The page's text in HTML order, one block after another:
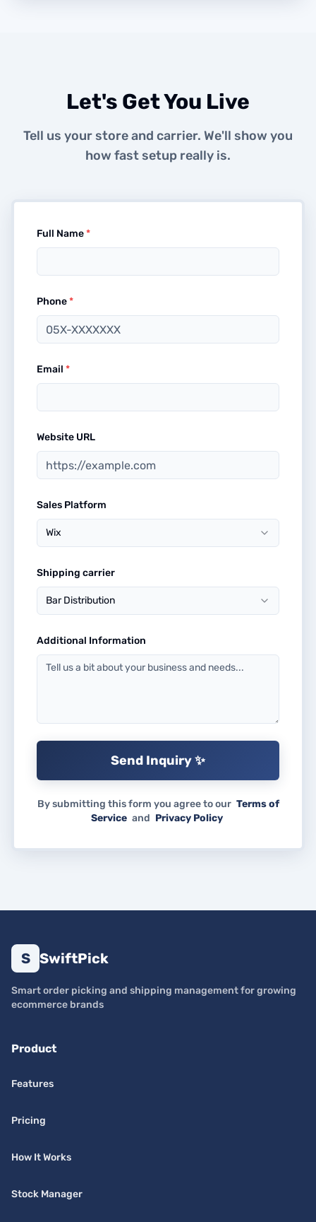
Let's Get You Live
Tell us your store and carrier. We'll show you
how fast setup really is.
Full Name*
Phone*
Email *
Website URL
Sales Platform
Wix
Shipping carrier
Bar Distribution
Additional Information
Send Inquiry ✨
By submitting this form you agree to our Terms of
Service and Privacy Policy
S SwiftPick
Smart order picking and shipping management for growing
ecommerce brands
Product
Features
Pricing
How It Works
Stock Manager